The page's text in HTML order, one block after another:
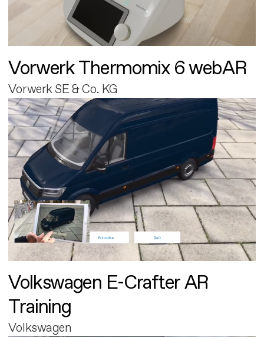
Vorwerk Thermomix 6 webAR
Vorwerk SE & Co. KG
Volkswagen E-Crafter AR
Training
Volkswagen